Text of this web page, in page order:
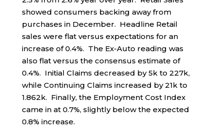
showed consumers backing away from
purchases in December. Headline Retail
sales were flat versus expectations for an
increase of 0.4%. The Ex-Auto reading was
also flat versus the consensus estimate of
0.4%. Initial Claims decreased by 5k to 227k,
while Continuing Claims increased by 21k to
1.862k. Finally, the Employment Cost Index
came in at 0.7%, slightly below the expected
0.8% increase.